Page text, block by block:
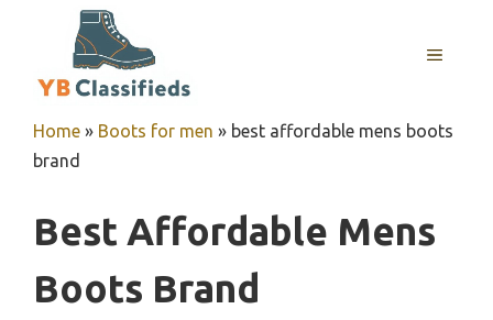
MENU
Home » Boots for men » best affordable mens boots
brand
Best Affordable Mens
Boots Brand